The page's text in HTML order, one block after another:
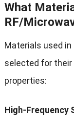
What
RF/
Materials used
selected for their
properties:
High-Frequency